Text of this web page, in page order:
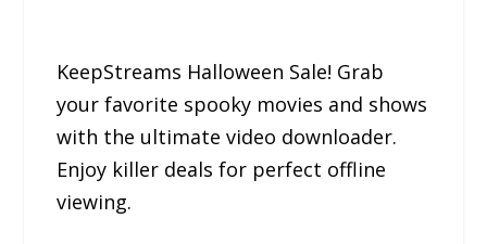
KeepStreams Halloween Sale! Grab
your favorite spooky movies and shows
with the ultimate video downloader.
Enjoy killer deals for perfect offline
viewing.